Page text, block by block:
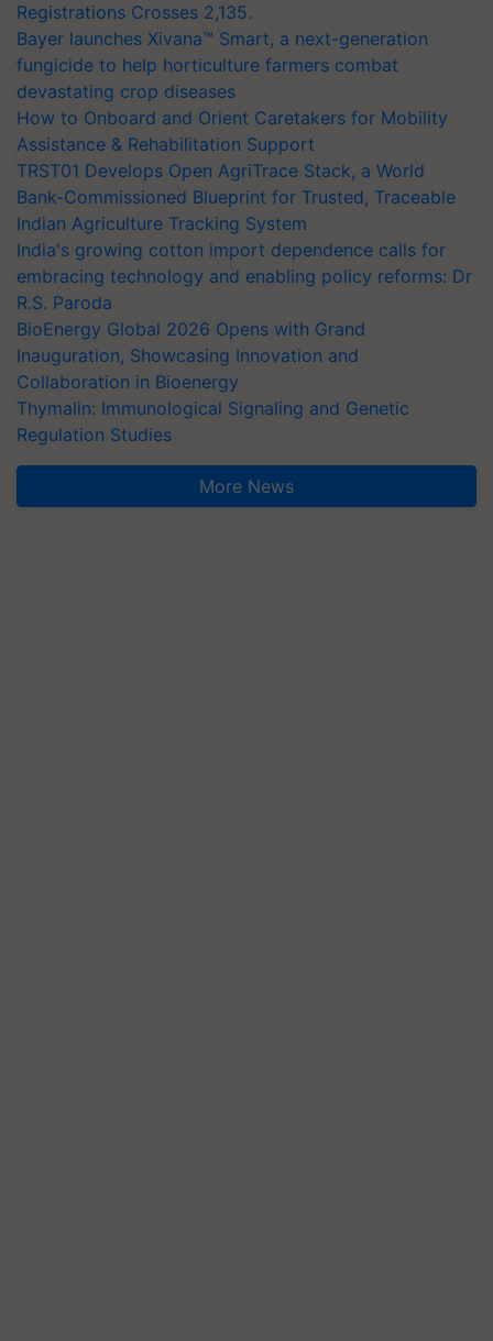
Registrations Crosses 2,135.
Bayer launches Xivana™ Smart, a next-generation
fungicide to help horticulture farmers combat
devastating crop diseases
How to Onboard and Orient Caretakers for Mobility
Assistance & Rehabilitation Support
TRST01 Develops Open AgriTrace Stack, a World
Bank-Commissioned Blueprint for Trusted, Traceable
Indian Agriculture Tracking System
India's growing cotton import dependence calls for
embracing technology and enabling policy reforms: Dr
R.S. Paroda
BioEnergy Global 2026 Opens with Grand
Inauguration, Showcasing Innovation and
Collaboration in Bioenergy
Thymalin: Immunological Signaling and Genetic
Regulation Studies
More News